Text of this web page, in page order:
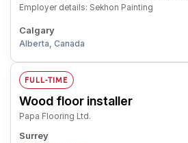
Employer details: Sekhon Painting
Calgary
Alberta, Canada
FULL-TIME
Wood floor installer
Papa Flooring Ltd.
Surrey